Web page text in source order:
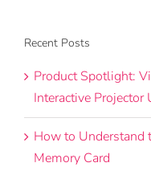
Recent Posts
Product Spotlight:
Interactive
How to Understand
Memory Card